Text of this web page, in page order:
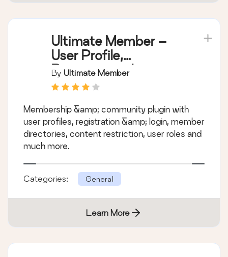
Ultimate Member –
User Profile,
Registration, Login,
Member Directory,
Membership Plugin
By Ultimate Member
Membership &amp; community plugin with
user profiles, registration &amp; login, member
directories, content restriction, user roles and
much more.
Categories: General
Learn More